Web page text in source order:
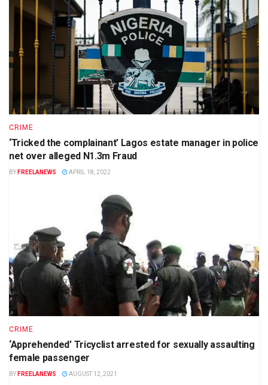
CRIME
‘Tricked the complainant’ Lagos estate manager in police
net over alleged N1.3m Fraud
BY FREELANEWS APRIL 18, 2022
CRIME
‘Apprehended’ Tricyclist arrested for sexually assaulting
female passenger
BY FREELANEWS AUGUST 12, 2021